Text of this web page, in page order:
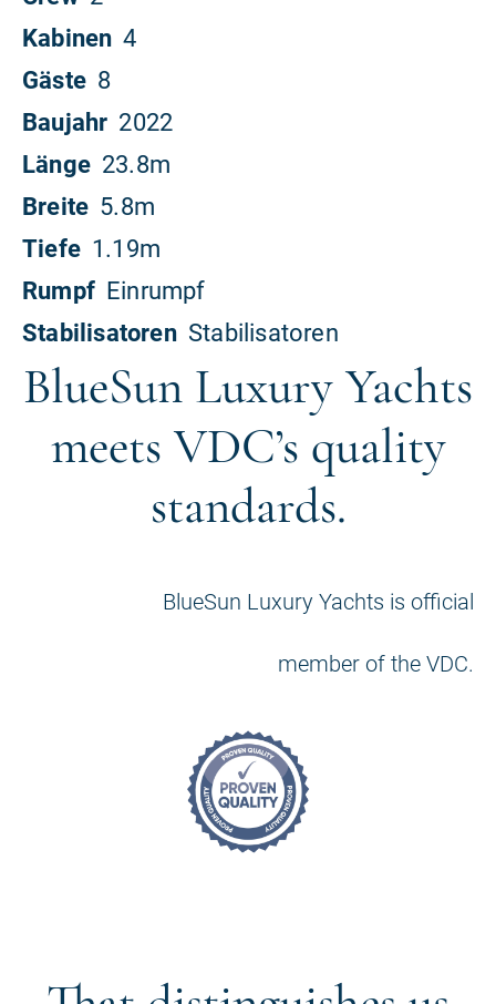
BlueSun Luxury Yachts
meets VDC’s quality
standards.
BlueSun Luxury Yachts is official
member of the VDC.